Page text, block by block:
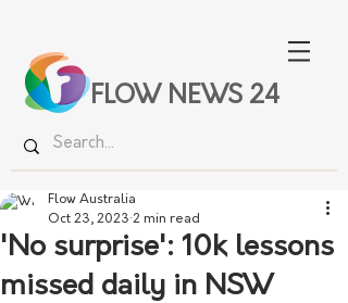
FLOW NEWS 24
'No surprise': 10k lessons
missed daily in NSW
Flow Australia
Oct 23, 2023 2 min read